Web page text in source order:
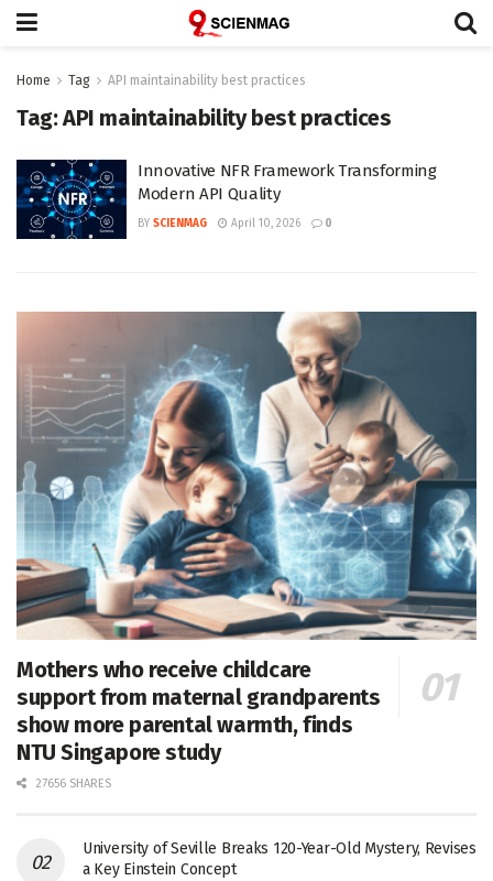
Home Tag API maintainability best practices
Tag:API maintainability best practices
Innovative NFR Framework Transforming
Modern API Quality
BY SCIENMAG April 10, 2026 0
Mothers who receive childcare
support from maternal grandparents
show more parental warmth, finds
NTU Singapore study
27656 SHARES
University of Seville Breaks 120-Year-Old Mystery, Revises
a Key Einstein Concept